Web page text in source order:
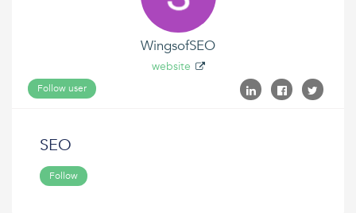
WingsofSEO
website
Follow user
SEO
Follow